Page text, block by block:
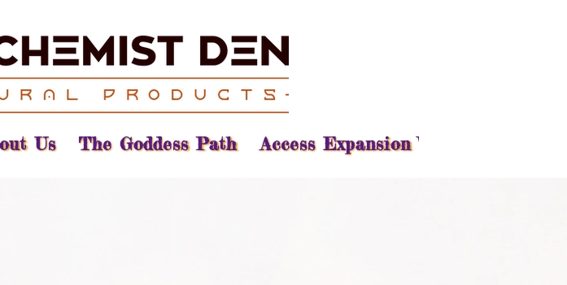
Us The Goddess Path Access Expansion Vision